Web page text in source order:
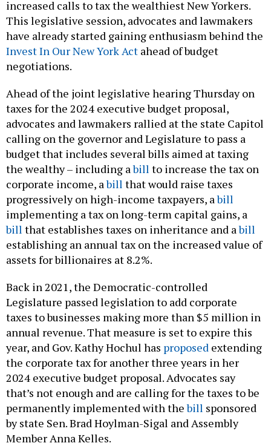
increased calls to tax the wealthiest New Yorkers.
This legislative session, advocates and lawmakers
have already started gaining enthusiasm behind the
Invest In Our New York Act ahead of budget
negotiations.
Ahead of the joint legislative hearing Thursday on
taxes for the 2024 executive budget proposal,
advocates and lawmakers rallied at the state Capitol
calling on the governor and Legislature to pass a
budget that includes several bills aimed at taxing
the wealthy – including abill to increase the tax on
corporate income, abill that would raise taxes
progressively on high-income taxpayers, abill
implementing a tax on long-term capital gains, a
bill that establishes taxes on inheritance and abill
establishing an annual tax on the increased value of
assets for billionaires at 8.2%.
Back in 2021, the Democratic-controlled
Legislature passed legislation to add corporate
taxes to businesses making more than $5 million in
annual revenue. That measure is set to expire this
year, and Gov. Kathy Hochul has proposed extending
the corporate tax for another three years in her
2024 executive budget proposal. Advocates say
that’s not enough and are calling for the taxes to be
permanently implemented with thebill sponsored
by state Sen. Brad Hoylman-Sigal and Assembly
Member Anna Kelles.